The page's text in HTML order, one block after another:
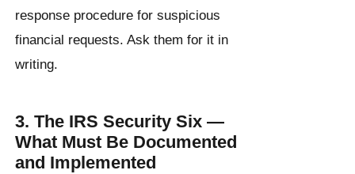
response procedure for suspicious
financial requests. Ask them for it in
writing.
3. The IRS Security Six —
What Must Be Documented
and Implemented